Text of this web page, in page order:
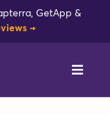
GetApp &
→
Toggle